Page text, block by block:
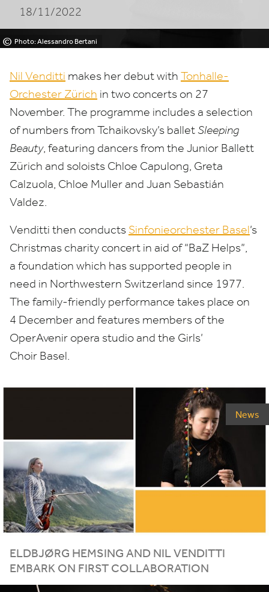
© Photo: Alessandro Bertani
18/11/2022
Nil Venditti makes her debut with Tonhalle-
Orchester Zürich in two concerts on 27
November. The programme includes a selection
of numbers from Tchaikovsky’s balletSleeping
Beauty, featuring dancers from the Junior Ballett
Zürich and soloists Chloe Capulong, Greta
Calzuola, Chloe Muller and Juan Sebastián
Valdez.
Venditti then conducts Sinfonieorchester Basel’s
Christmas charity concert in aid of“BaZ Helps”,
a foundation which has supported people in
need in Northwestern Switzerland since 1977.
The family-friendly performance takes place on
4 December and features members of the
OperAvenir opera studio and the Girls’
Choir Basel.
News
ELDBJØRG HEMSING AND NIL VENDITTI
EMBARK ON FIRST COLLABORATION